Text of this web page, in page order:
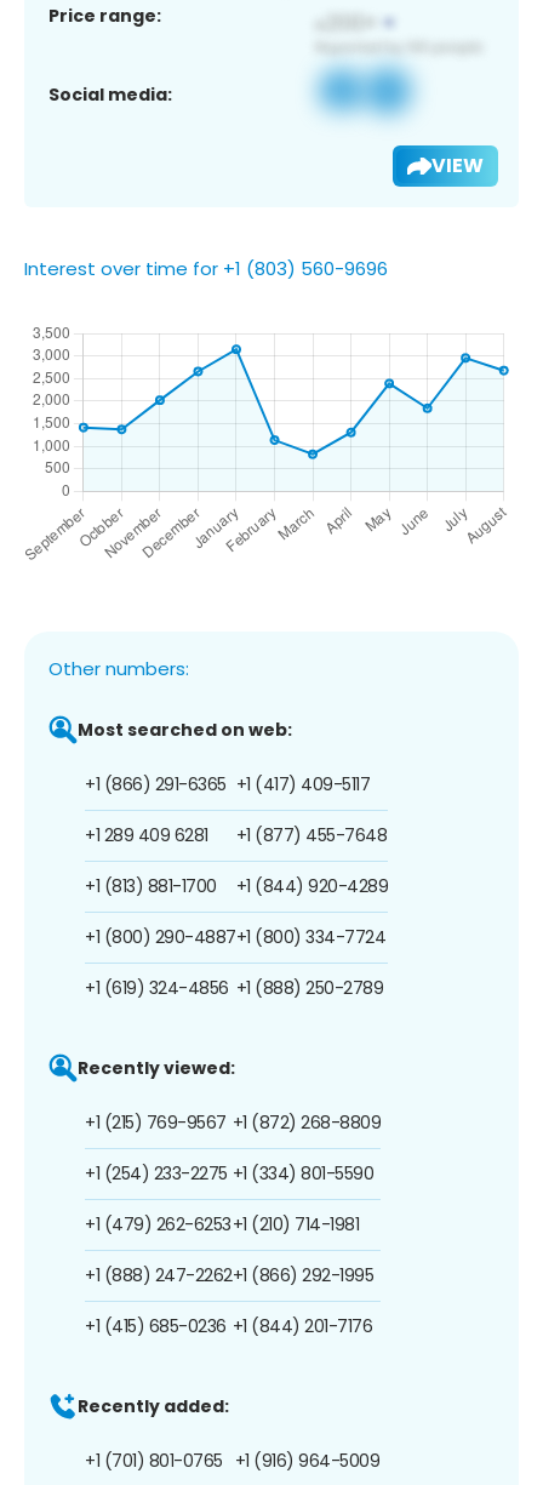
Price range:
Social media:
VIEW
Interest over time for +1 (803) 560-9696
Other numbers:
Most searched on web:
+1 (866) 291-6365
+1 289 409 6281
+1 (813) 881-1700
+1 (800) 290-4887
+1 (619) 324-4856
+1 (417) 409-5117
+1 (877) 455-7648
+1 (844) 920-4289
+1 (800) 334-7724
+1 (888) 250-2789
Recently viewed:
+1 (215) 769-9567
+1 (254) 233-2275
+1 (479) 262-6253
+1 (888) 247-2262
+1 (415) 685-0236
+1 (872) 268-8809
+1 (334) 801-5590
+1 (210) 714-1981
+1 (866) 292-1995
+1 (844) 201-7176
Recently added:
+1 (701) 801-0765 +1 (916) 964-5009